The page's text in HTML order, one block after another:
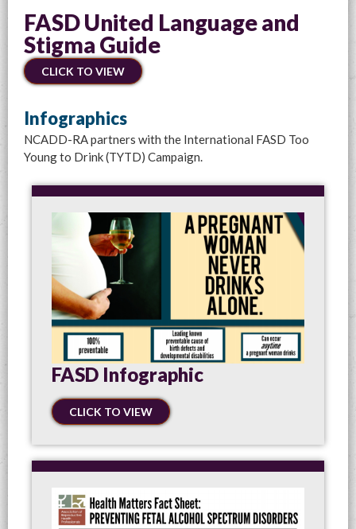
FASD United Language and
Stigma Guide
CLICK TO VIEW
Infographics
NCADD-RA partners with the International FASD Too
Young to Drink (TYTD) Campaign.
FASD Infographic
CLICK TO VIEW